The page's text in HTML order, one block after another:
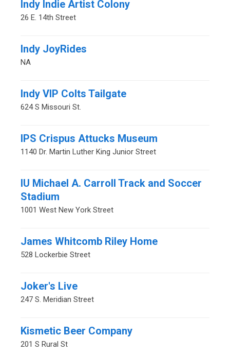
Indy Indie Artist Colony
26 E. 14th Street
Indy JoyRides
NA
Indy VIP Colts Tailgate
624 S Missouri St.
IPS Crispus Attucks Museum
1140 Dr. Martin Luther King Junior Street
IU Michael A. Carroll Track and Soccer
Stadium
1001 West New York Street
James Whitcomb Riley Home
528 Lockerbie Street
Joker's Live
247 S. Meridian Street
Kismetic Beer Company
201 S Rural St